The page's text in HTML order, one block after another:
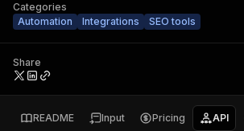
Categories
Automation
Integrations SEO tools
Share
README Input Pricing API